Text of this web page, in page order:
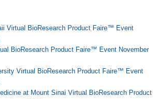
Virtual BioResearch Product Faire™ Event
BioResearch Product Faire™ Event November
Virtual BioResearch Product Faire™ Event
at Mount Sinai Virtual BioResearch Product